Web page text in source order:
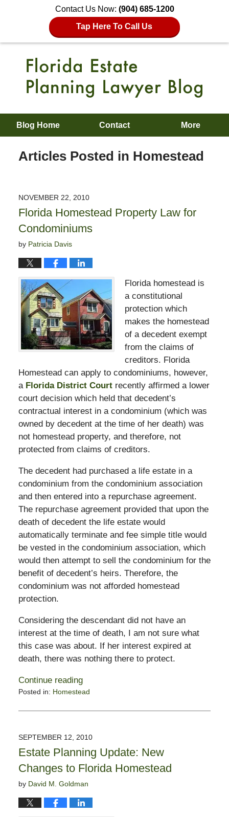
Contact Us Now: (904) 685-1200
Tap Here To Call Us
Blog Home Contact More
Articles Posted in Homestead
NOVEMBER 22, 2010
Florida Homestead Property Law for
Condominiums
by Patricia Davis
Florida homestead is
a constitutional
protection which
makes the homestead
of a decedent exempt
from the claims of
creditors. Florida
Homestead can apply to condominiums, however,
a Florida District Courtrecently affirmed a lower
court decision which held that decedent’s
contractual interest in a condominium (which was
owned by decedent at the time of her death) was
not homestead property, and therefore, not
protected from claims of creditors.
The decedent had purchased a life estate in a
condominium from the condominium association
and then entered into a repurchase agreement.
The repurchase agreement provided that upon the
death of decedent the life estate would
automatically terminate and fee simple title would
be vested in the condominium association, which
would then attempt to sell the condominium for the
benefit of decedent’s heirs. Therefore, the
condominium was not afforded homestead
protection.
Considering the descendant did not have an
interest at the time of death, I am not sure what
this case was about. If her interest expired at
death, there was nothing there to protect.
Continue reading
Posted in: Homestead
May
4:44
pm
SEPTEMBER 12, 2010
Estate Planning Update: New
Changes to Florida Homestead
by David M. Goldman